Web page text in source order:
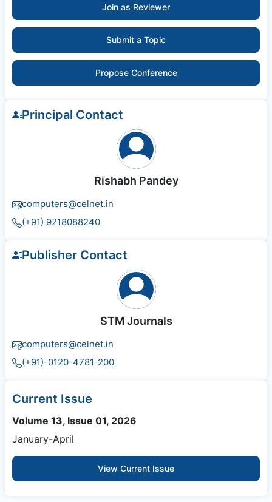
Join as Reviewer
Submit a Topic
Propose Conference
Principal Contact
Rishabh Pandey
computers@celnet.in
(+91) 9218088240
Publisher Contact
STM Journals
computers@celnet.in
(+91)-0120-4781-200
Current Issue
Volume 13, Issue 01, 2026
January-April
View Current Issue